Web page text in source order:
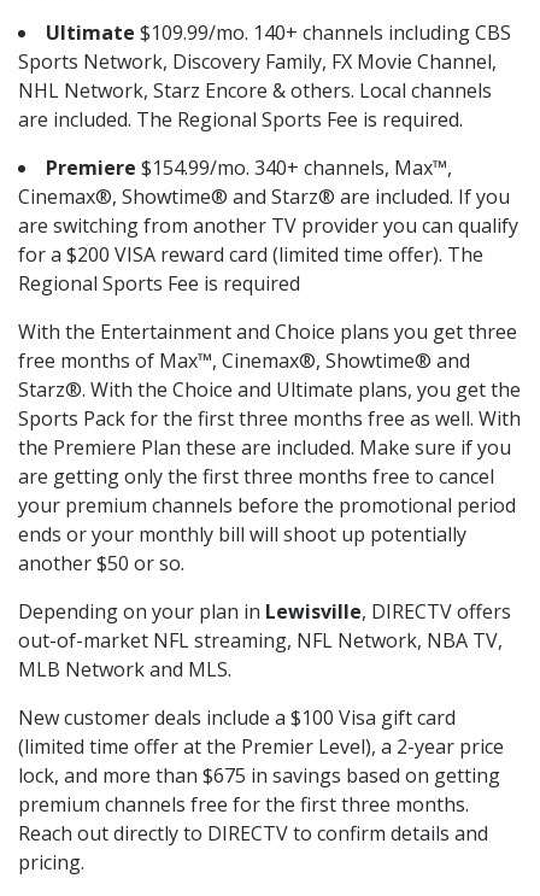
Ultimate $109.99/mo. 140+ channels including CBS
Sports Network, Discovery Family, FX Movie Channel,
NHL Network, Starz Encore & others. Local channels
are included. The Regional Sports Fee is required.
Premiere $154.99/mo. 340+ channels, Max™,
Cinemax®, Showtime® and Starz® are included. If you
are switching from another TV provider you can qualify
for a $200 VISA reward card (limited time offer). The
Regional Sports Fee is required
With the Entertainment and Choice plans you get three
free months of Max™, Cinemax®, Showtime® and
Starz®. With the Choice and Ultimate plans, you get the
Sports Pack for the first three months free as well. With
the Premiere Plan these are included. Make sure if you
are getting only the first three months free to cancel
your premium channels before the promotional period
ends or your monthly bill will shoot up potentially
another $50 or so.
Depending on your plan in Lewisville, DIRECTV offers
out-of-market NFL streaming, NFL Network, NBA TV,
MLB Network and MLS.
New customer deals include a $100 Visa gift card
(limited time offer at the Premier Level), a 2-year price
lock, and more than $675 in savings based on getting
premium channels free for the first three months.
Reach out directly to DIRECTV to confirm details and
pricing.